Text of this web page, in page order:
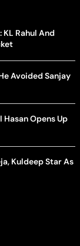
KL Rahul And
Avoided Sanjay
Opens Up
Kuldeep Star As